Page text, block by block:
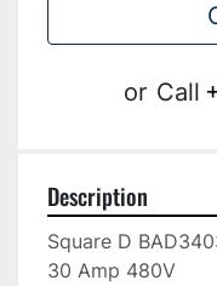
or Call
Description
Square D
30 Amp 480V